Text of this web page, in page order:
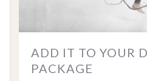
ADD IT TO YOUR
PACKAGE